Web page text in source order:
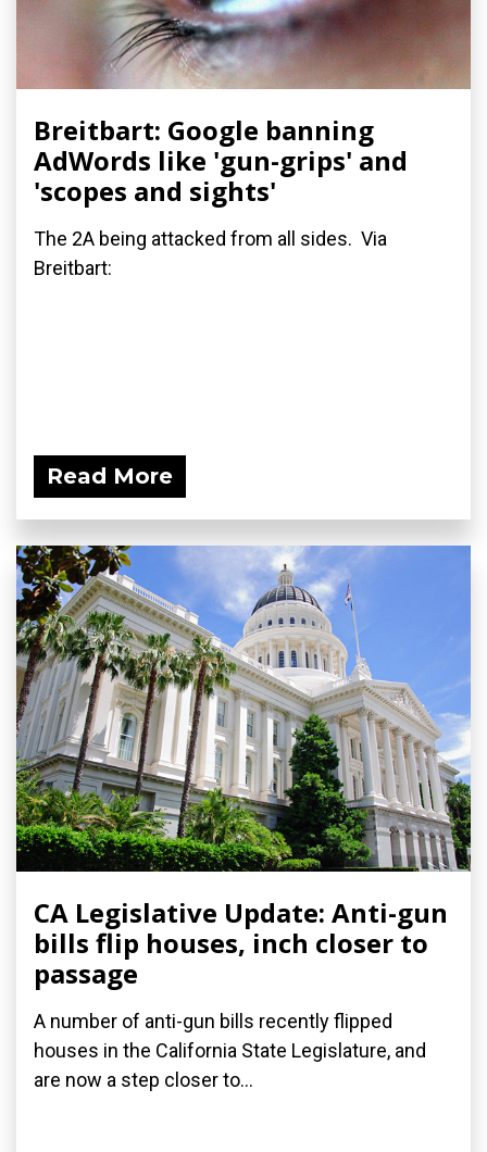
Breitbart: Google banning
AdWords like 'gun-grips' and
'scopes and sights'
The 2A being attacked from all sides. Via
Breitbart:
Read More
CA Legislative Update: Anti-gun
bills flip houses, inch closer to
passage
A number of anti-gun bills recently flipped
houses in the California State Legislature, and
are now a step closer to...